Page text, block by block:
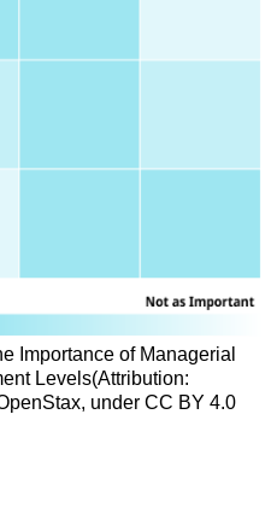
Importance of Managerial
Levels(Attribution:
under CC BY 4.0